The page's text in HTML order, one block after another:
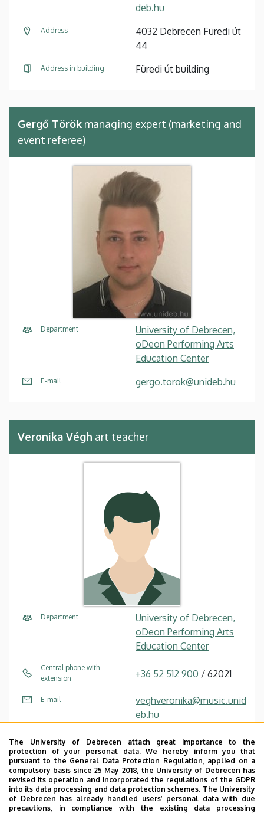
deb.hu
Address
4032 Debrecen Füredi út
44
Address in building Füredi út building
Gergő Török managing expert (marketing and
event referee)
Department
University of Debrecen,
oDeon Performing Arts
Education Center
E-mail gergo.torok@unideb.hu
Veronika Végh art teacher
Department
University of Debrecen,
oDeon Performing Arts
Education Center
Central phone with
extension
+36 52 512 900 / 62021
E-mail
veghveronika@music.unid
eb.hu
4032 Debrecen Füredi út
44
Address in building Füredi út building
The University of Debrecen attach great importance to the
protection of your personal data. We hereby inform you that
pursuant to the General Data Protection Regulation, applied on a
compulsory basis since 25 May 2018, the University of Debrecen has
revised its operation and incorporated the regulations of the GDPR
into its data processing and data protection schemes. The University
of Debrecen has already handled users’ personal data with due
precautions, in compliance with the existing data processing